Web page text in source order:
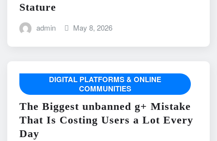
Stature
admin May 8, 2026
DIGITAL PLATFORMS & ONLINE
COMMUNITIES
The Biggest unbanned g+ Mistake
That Is Costing Users a Lot Every
Day